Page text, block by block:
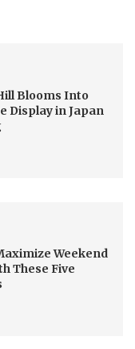
Blooms Into
Display in Japan
Weekend
These Five